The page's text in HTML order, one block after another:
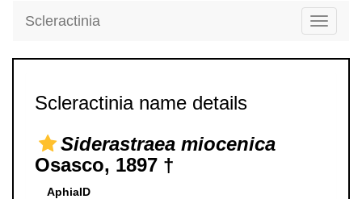
Toggle
Scleractinia
Scleractinia name details
Siderastraea miocenica
Osasco, 1897 †
AphiaID